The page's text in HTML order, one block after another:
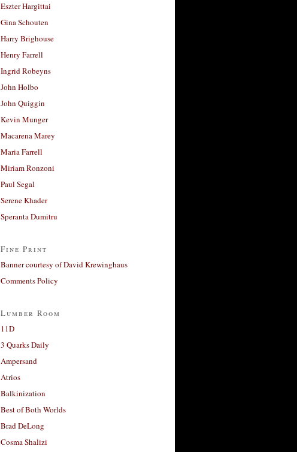
Eszter Hargittai
Gina Schouten
Harry Brighouse
Henry Farrell
Ingrid Robeyns
John Holbo
John Quiggin
Kevin Munger
Macarena Marey
Maria Farrell
Miriam Ronzoni
Paul Segal
Serene Khader
Speranta Dumitru
Fine Print
Banner courtesy of David Krewinghaus
Comments Policy
Lumber Room
11D
3 Quarks Daily
Ampersand
Atrios
Balkinization
Best of Both Worlds
Brad DeLong
Cosma Shalizi